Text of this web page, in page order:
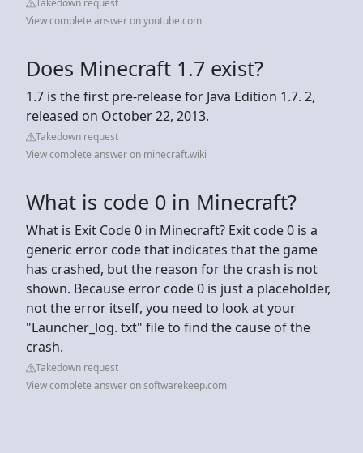
View complete answer on youtube.com
Does Minecraft 1.7 exist?
1.7 is the first pre-release for Java Edition 1.7. 2,
released on October 22, 2013.
Takedown request
View complete answer on minecraft.wiki
What is code 0 in Minecraft?
What is Exit Code 0 in Minecraft? Exit code 0 is a
generic error code that indicates that the game
has crashed, but the reason for the crash is not
shown. Because error code 0 is just a placeholder,
not the error itself, you need to look at your
"Launcher_log. txt" file to find the cause of the
crash.
Takedown request
View complete answer on softwarekeep.com